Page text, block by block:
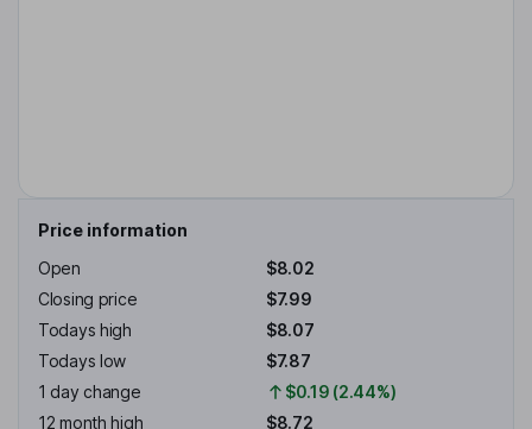
Price information
Open
$8.02
Closing price
$7.99
Todays high
$8.07
Todays low
$7.87
1 day change
$0.19 (2.44%)
12 month high
$8.72